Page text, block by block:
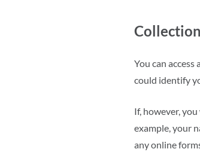
You can
could identify
If, however,
example, your
any online